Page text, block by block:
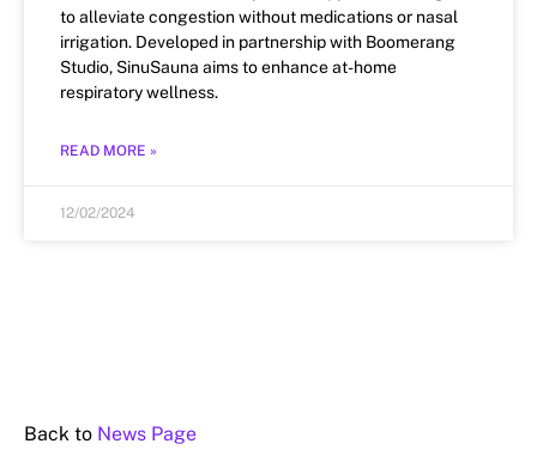
to alleviate congestion without medications or nasal
irrigation. Developed in partnership with Boomerang
Studio, SinuSauna aims to enhance at-home
respiratory wellness.
READ MORE »
12/02/2024
Back to News Page